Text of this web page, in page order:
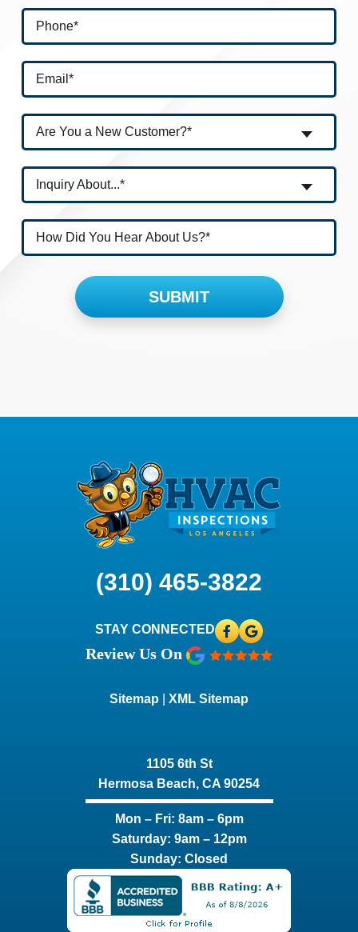
Are You a New Customer?*
Inquiry About...*
(310) 465-3822
STAY CONNECTED
Review Us On
Sitemap XML Sitemap
1105 6th St
Hermosa Beach, CA 90254​
Mon – Fri: 8am – 6pm
Saturday: 9am – 12pm
Sunday: Closed